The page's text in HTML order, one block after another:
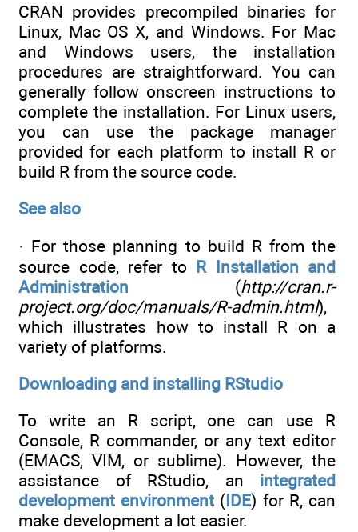
CRAN provides precompiled binaries for
Linux, Mac OS X, and Windows. For Mac
and Windows users, the installation
procedures are straightforward. You can
generally follow onscreen instructions to
complete the installation. For Linux users,
you can use the package manager
provided for each platform to install R or
build R from the source code.
See also
· For those planning to build R from the
source code, refer to R Installation and
Administration (http://cran.r-
project.org/doc/manuals/R-admin.html),
which illustrates how to install R on a
variety of platforms.
Downloading and installing RStudio
To write an R script, one can use R
Console, R commander, or any text editor
(EMACS, VIM, or sublime). However, the
assistance of RStudio, an integrated
development environment (IDE) for R, can
make development a lot easier.